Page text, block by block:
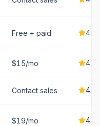
Free + paid 4.4
$15/mo 4.6
Contact sales 4.6
$19/mo 4.5